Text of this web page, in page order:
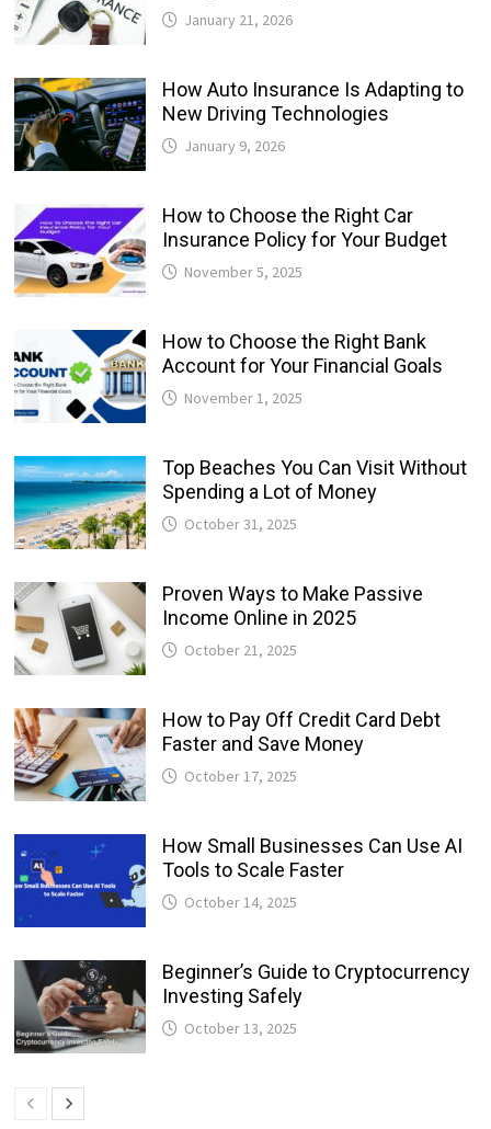
January 21, 2026
How Auto Insurance Is Adapting to
New Driving Technologies
January 9, 2026
How to Choose the Right Car
Insurance Policy for Your Budget
November 5, 2025
How to Choose the Right Bank
Account for Your Financial Goals
November 1, 2025
Top Beaches You Can Visit Without
Spending a Lot of Money
October 31, 2025
Proven Ways to Make Passive
Income Online in 2025
October 21, 2025
How to Pay Off Credit Card Debt
Faster and Save Money
October 17, 2025
How Small Businesses Can Use AI
Tools to Scale Faster
October 14, 2025
Beginner’s Guide to Cryptocurrency
Investing Safely
October 13, 2025